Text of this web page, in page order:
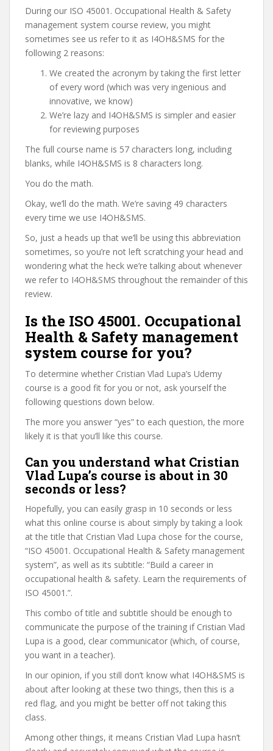
During our ISO 45001. Occupational Health & Safety
management system course review, you might
sometimes see us refer to it as I4OH&SMS for the
following 2 reasons:
We created the acronym by taking the first letter
of every word (which was very ingenious and
innovative, we know)
We’re lazy and I4OH&SMS is simpler and easier
for reviewing purposes
The full course name is 57 characters long, including
blanks, while I4OH&SMS is 8 characters long.
You do the math.
Okay, we’ll do the math. We’re saving 49 characters
every time we use I4OH&SMS.
So, just a heads up that we’ll be using this abbreviation
sometimes, so you’re not left scratching your head and
wondering what the heck we’re talking about whenever
we refer to I4OH&SMS throughout the remainder of this
review.
Is the ISO 45001. Occupational
Health & Safety management
system course for you?
To determine whether Cristian Vlad Lupa’s Udemy
course is a good fit for you or not, ask yourself the
following questions down below.
The more you answer “yes” to each question, the more
likely it is that you’ll like this course.
Can you understand what Cristian
Vlad Lupa’s course is about in 30
seconds or less?
Hopefully, you can easily grasp in 10 seconds or less
what this online course is about simply by taking a look
at the title that Cristian Vlad Lupa chose for the course,
“ISO 45001. Occupational Health & Safety management
system”, as well as its subtitle: “Build a career in
occupational health & safety. Learn the requirements of
ISO 45001.”.
This combo of title and subtitle should be enough to
communicate the purpose of the training if Cristian Vlad
Lupa is a good, clear communicator (which, of course,
you want in a teacher).
In our opinion, if you still don’t know what I4OH&SMS is
about after looking at these two things, then this is a
red flag, and you might be better off not taking this
class.
Among other things, it means Cristian Vlad Lupa hasn’t